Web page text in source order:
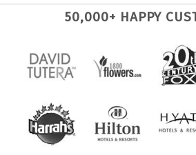
50,000+ HAPPY